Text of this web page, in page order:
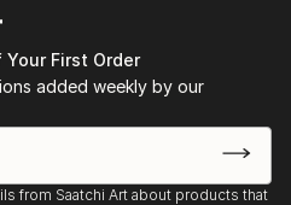
and distinctive artistic
Pop Art Religion
of original sculptures,
established artists. Whether
Your First Order
added weekly by our
from Saatchi Art about products that